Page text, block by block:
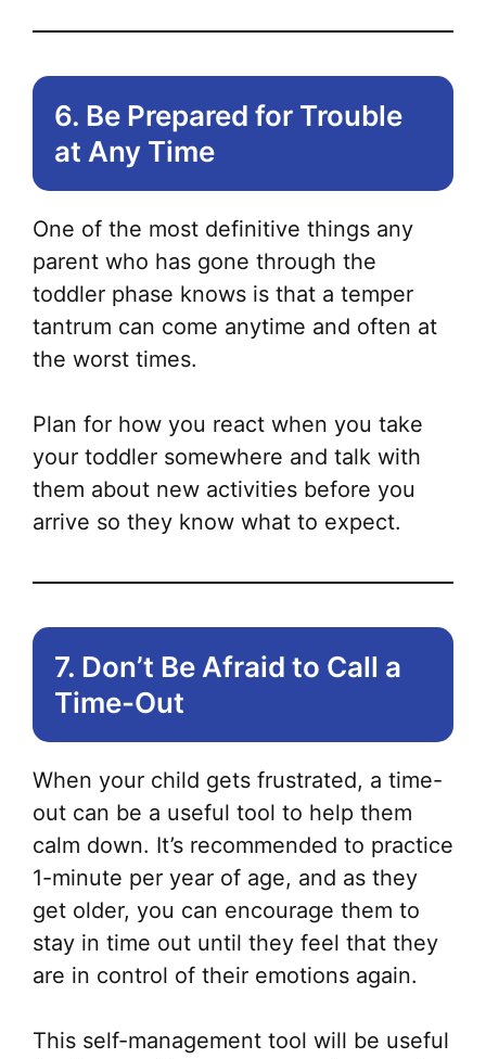
6. Be Prepared for Trouble
at Any Time
One of the most definitive things any
parent who has gone through the
toddler phase knows is that a temper
tantrum can come anytime and often at
the worst times.
Plan for how you react when you take
your toddler somewhere and talk with
them about new activities before you
arrive so they know what to expect.
7. Don’t Be Afraid to Call a
Time-Out
When your child gets frustrated, a time-
out can be a useful tool to help them
calm down. It’s recommended to practice
1-minute per year of age, and as they
get older, you can encourage them to
stay in time out until they feel that they
are in control of their emotions again.
This self-management tool will be useful